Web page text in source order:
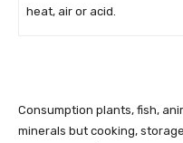
heat, air or acid.
Consumption plants, fish,
minerals but cooking,